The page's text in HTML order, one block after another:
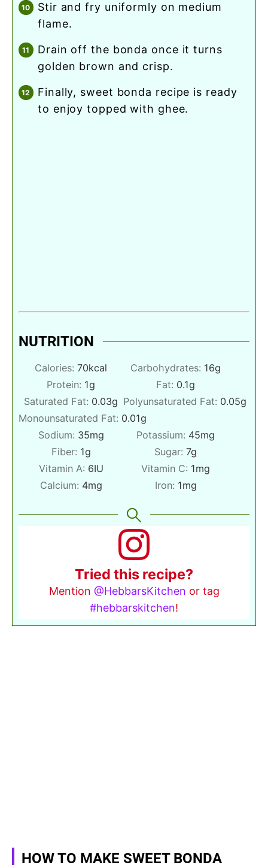
stir and fry uniformly on medium
flame.
drain off the bonda once it turns
golden brown and crisp.
finally, sweet bonda recipe is ready
to enjoy topped with ghee.
NUTRITION
Calories: 70kcal Carbohydrates: 16g
Protein: 1g Fat: 0.1g
Saturated Fat: 0.03g Polyunsaturated Fat: 0.05g
Monounsaturated Fat: 0.01g
Sodium: 35mg Potassium: 45mg
Fiber: 1g Sugar: 7g
Vitamin A: 6IU Vitamin C: 1mg
Calcium: 4mg Iron: 1mg
Tried this recipe?
Mention @HebbarsKitchen or tag
#hebbarskitchen!
HOW TO MAKE SWEET BONDA